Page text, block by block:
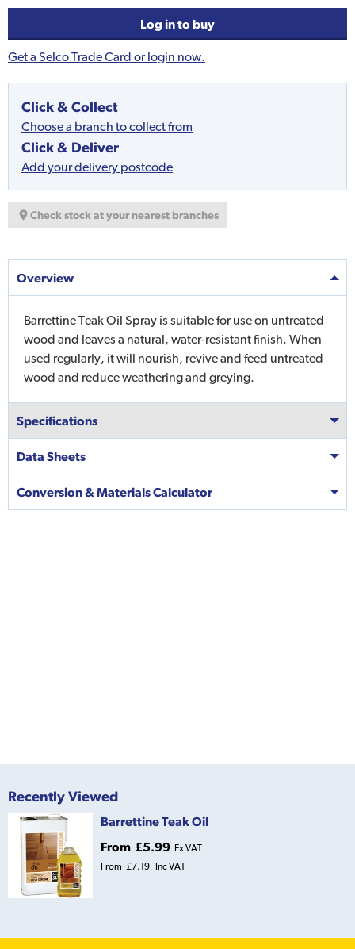
Log in to buy
Get a Selco Trade Card or login now.
Click & Collect
Choose a branch to collect from
Click & Deliver
Add your delivery postcode
Check stock at your nearest branches
Overview
Barrettine Teak Oil Spray is suitable for use on untreated
wood and leaves a natural, water-resistant finish. When
used regularly, it will nourish, revive and feed untreated
wood and reduce weathering and greying.
Specifications
Data Sheets
Conversion & Materials Calculator
Recently Viewed
Barrettine Teak Oil
From £5.99 Ex VAT
From £7.19 Inc VAT